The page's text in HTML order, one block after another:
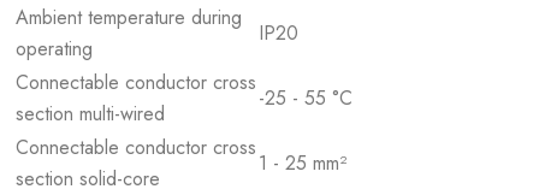
Ambient temperature during
operating
IP20
Connectable conductor cross
section multi-wired
-25 - 55 °C
Connectable conductor cross
section solid-core
1 - 25 mm²